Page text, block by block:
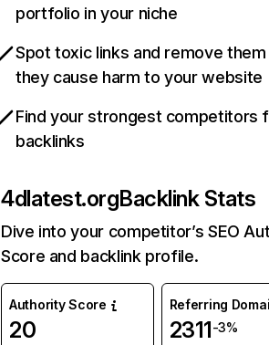
portfolio in your niche
Spot toxic links and remove
they cause harm to your website
Find your strongest competitors
backlinks
4dlatest.orgBacklink Stats
Dive into your competitor’s SEO
Score and backlink profile.
Authority Score
20
Referring
2311-3%